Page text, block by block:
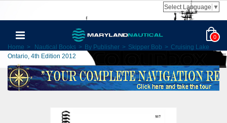
Select Language ▼
0
Home > Nautical Books > By Publisher > Skipper Bob > Cruising Lake
Ontario, 4th Edition 2012